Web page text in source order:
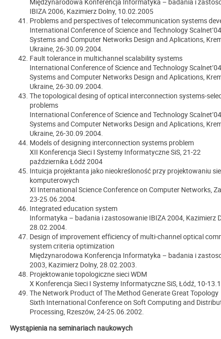
IBIZA 2006, Kazimierz Dolny, 10.02.2005
Problems and perspectives of telecommunication systems
International Conference of Science and Technology
Systems and Computer Networks Design and Aplications,
Ukraine, 26-30.09.2004.
Fault tolerance in multichannel scalability systems
International Conference of Science and Technology
Systems and Computer Networks Design and Aplications,
Ukraine, 26-30.09.2004.
The topological desing of optical interconnection systems-
problems
International Conference of Science and Technology
Systems and Computer Networks Design and Aplications,
Ukraine, 26-30.09.2004.
Models of designing interconnection systems problem
XII Konferencja Sieci I Systemy Informatyczne SiS, 21-22
października Łódź 2004
Intuicja projektanta jako nieokreśloność przy projektowaniu
komputerowych
XI International Science Conference on Computer Networks,
23-25.06.2004.
Integrated education system
Informatyka – badania i zastosowanie IBIZA 2004, Kazimierz
28.02.2004.
Design of improvement efficiency of multi-channel optical
system criteria optimization
Międzynarodowa Konferencja Informatyka – badania i
2003, Kazimierz Dolny, 28.02.2003.
Projektowanie topologiczne sieci WDM
X Konferencja Sieci I Systemy Informatyczne SiS, Łódź, 10-
The Network Product of The Method Generate Great Topology
Sixth International Conference on Soft Computing and
Processing, Rzeszów, 24-25.06.2002.
Wystąpienia na seminariach naukowych